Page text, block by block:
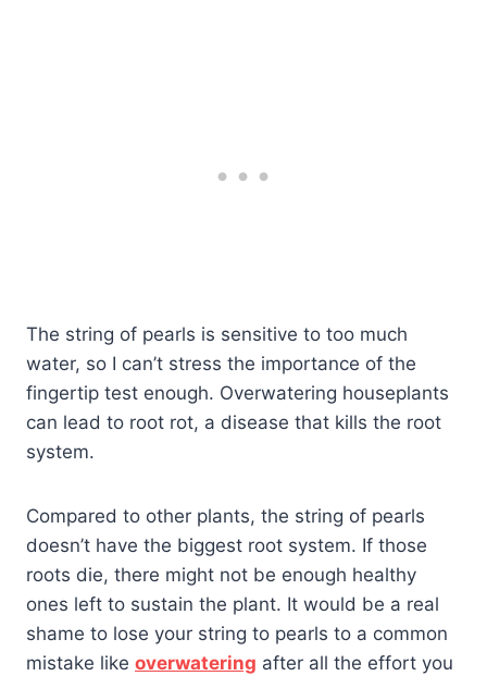
The string of pearls is sensitive to too much
water, so I can’t stress the importance of the
fingertip test enough. Overwatering houseplants
can lead to root rot, a disease that kills the root
system.
Compared to other plants, the string of pearls
doesn’t have the biggest root system. If those
roots die, there might not be enough healthy
ones left to sustain the plant. It would be a real
shame to lose your string to pearls to a common
mistake like overwatering after all the effort you